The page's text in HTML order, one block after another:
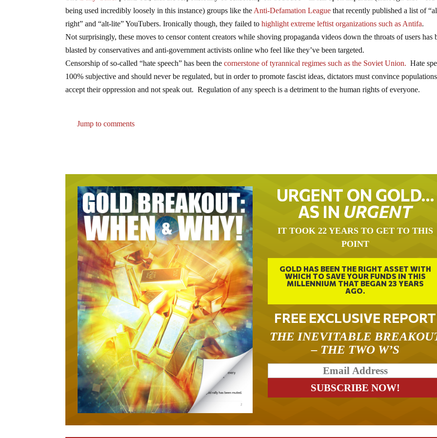
being used incredibly loosely in this instance) groups like the Anti-Defamation League that recently published a list of
right” and “alt-lite” YouTubers. Ironically though, they failed to highlight extreme leftist organizations such as Antifa.
Not surprisingly, these moves to censor content creators while shoving propaganda videos down the throats of users has
blasted by conservatives and anti-government activists online who feel like they’ve been targeted.
Censorship of so-called “hate speech” has been the cornerstone of tyrannical regimes such as the Soviet Union. Hate
100% subjective and should never be regulated, but in order to promote fascist ideas, dictators must convince
accept their oppression and not speak out. Regulation of any speech is a detriment to the human rights of everyone.
Jump to comments
URGENT ON GOLD…
AS IN URGENT
IT TOOK 22 YEARS TO GET TO THIS
POINT
GOLD HAS BEEN THE RIGHT ASSET WITH
WHICH TO SAVE YOUR FUNDS IN THIS
MILLENNIUM THAT BEGAN 23 YEARS
AGO.
FREE EXCLUSIVE REPORT
THE INEVITABLE
– THE TWO W’S